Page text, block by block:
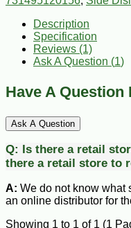
Description
Specification
Reviews (1)
Ask A Question (1)
Have A
Ask A Question
Q: Is there a retail
there a retail store to
A: We do not know what
an online distributor for
Showing 1 to 1 of 1 (1